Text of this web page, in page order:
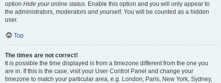
option Hide your online status. Enable this option and you will only appear to
the administrators, moderators and yourself. You will be counted as a hidden
user.
Top
The times are not correct!
It is possible the time displayed is from a timezone different from the one you
are in. If this is the case, visit your User Control Panel and change your
timezone to match your particular area, e.g. London, Paris, New York, Sydney,